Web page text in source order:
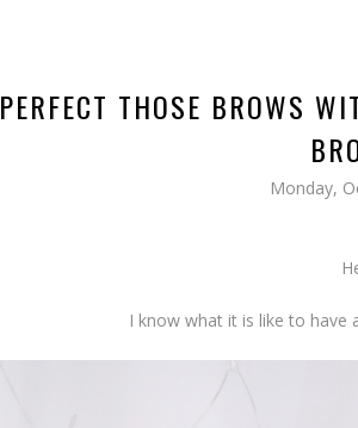
PERFECT THOSE BROWS
Monday,
I know what it is like to have